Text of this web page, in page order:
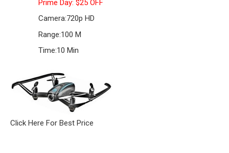
Prime Day: $25 OFF
Camera:720p HD
Range:100 M
Time:10 Min
Click Here For Best Price